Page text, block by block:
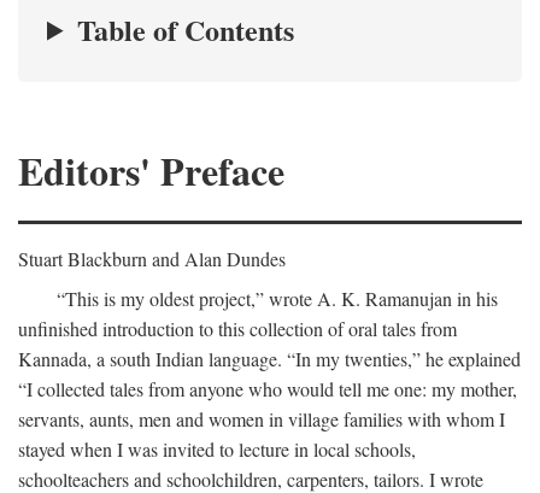
Table of Contents
Editors' Preface
Stuart Blackburn and Alan Dundes
“This is my oldest project,” wrote A. K. Ramanujan in his
unfinished introduction to this collection of oral tales from
Kannada, a south Indian language. “In my twenties,” he explained
“I collected tales from anyone who would tell me one: my mother,
servants, aunts, men and women in village families with whom I
stayed when I was invited to lecture in local schools,
schoolteachers and schoolchildren, carpenters, tailors. I wrote